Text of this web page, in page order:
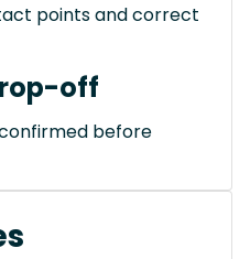
points and correct
off
before